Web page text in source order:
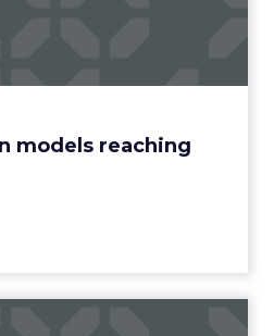
models reaching